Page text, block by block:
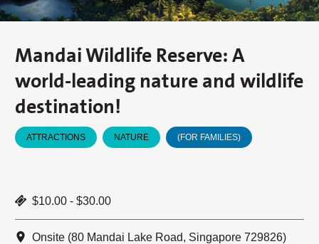
Mandai Wildlife Reserve: A
world-leading nature and wildlife
destination!
ATTRACTIONS NATURE (FOR FAMILIES)
$10.00 - $30.00
Onsite (80 Mandai Lake Road, Singapore 729826)